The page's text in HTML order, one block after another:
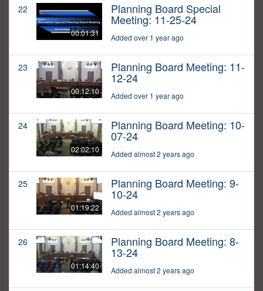
22
00:01:31
Planning Board Special
Meeting: 11-25-24
Added over 1 year ago
23
00:12:10
Planning Board Meeting: 11-
12-24
Added over 1 year ago
24
02:02:10
Planning Board Meeting: 10-
07-24
Added almost 2 years ago
25
01:19:22
Planning Board Meeting: 9-
10-24
Added almost 2 years ago
26
01:14:40
Planning Board Meeting: 8-
13-24
Added almost 2 years ago